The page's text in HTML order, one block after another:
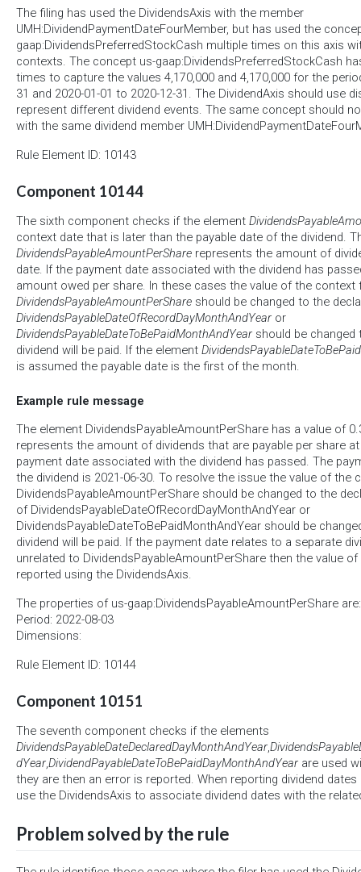
The filing has used the DividendsAxis with the member
UMH:DividendPaymentDateFourMember, but has used the
gaap:DividendsPreferredStockCash multiple times on this axis
contexts. The concept us-gaap:DividendsPreferredStockCash
times to capture the values 4,170,000 and 4,170,000 for the
31 and 2020-01-01 to 2020-12-31. The DividendAxis should use
represent different dividend events. The same concept should
with the same dividend member
Rule Element ID: 10143
Component 10144
The sixth component checks if the element
context date that is later than the payable date of the dividend.
DividendsPayableAmountPerShare represents the amount of
date. If the payment date associated with the dividend has
amount owed per share. In these cases the value of the context
DividendsPayableAmountPerShare should be changed to the
DividendsPayableDateOfRecordDayMonthAndYear or
DividendsPayableDateToBePaidMonthAndYear should be
dividend will be paid. If the element
is assumed the payable date is the first of the month.
Example rule message
The element DividendsPayableAmountPerShare has a value of
represents the amount of dividends that are payable per share
payment date associated with the dividend has passed. The
the dividend is 2021-06-30. To resolve the issue the value of the
DividendsPayableAmountPerShare should be changed to the
of DividendsPayableDateOfRecordDayMonthAndYear or
DividendsPayableDateToBePaidMonthAndYear should be
dividend will be paid. If the payment date relates to a separate
unrelated to DividendsPayableAmountPerShare then the value
reported using the DividendsAxis.
The properties of us-gaap:DividendsPayableAmountPerShare are:
Period: 2022-08-03
Dimensions:
Rule Element ID: 10144
Component 10151
The seventh component checks if the elements
DividendsPayableDateDeclaredDayMonthAndYear,
dYear,DividendPayableDateToBePaidDayMonthAndYear are used
they are then an error is reported. When reporting dividend
use the DividendsAxis to associate dividend dates with the
Problem solved by the rule